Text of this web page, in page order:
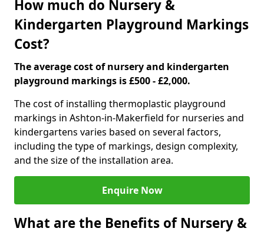
How much do Nursery &
Kindergarten Playground Markings
Cost?
The average cost of nursery and kindergarten
playground markings is £500 - £2,000.
The cost of installing thermoplastic playground
markings in Ashton-in-Makerfield for nurseries and
kindergartens varies based on several factors,
including the type of markings, design complexity,
and the size of the installation area.
Enquire Now
What are the Benefits of Nursery &